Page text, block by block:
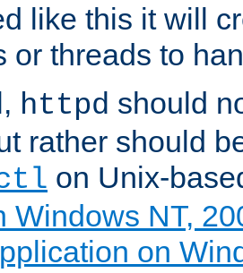
like this it will
or threads to
httpd should
rather should
on Unix-
Windows NT,
on